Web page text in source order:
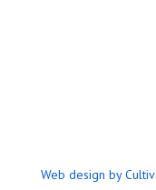
Web design by